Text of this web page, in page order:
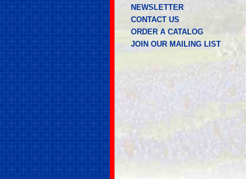
NEWSLETTER
CONTACT US
ORDER A CATALOG
JOIN OUR MAILING LIST